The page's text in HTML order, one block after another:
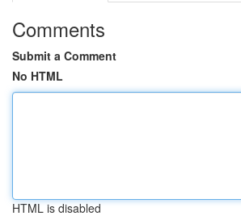
Comments
Submit a Comment
No HTML
HTML is disabled